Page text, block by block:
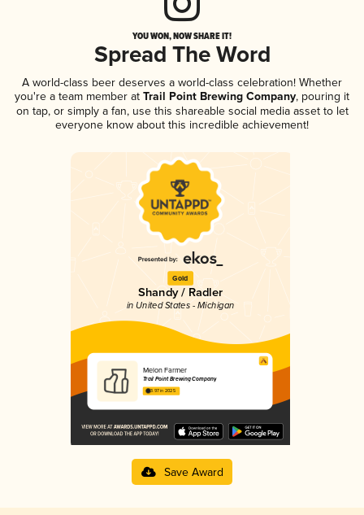
YOU WON, NOW SHARE IT!
Spread The Word
A world-class beer deserves a world-class celebration! Whether
you're a team member at Trail Point Brewing Company, pouring it
on tap, or simply a fan, use this shareable social media asset to let
everyone know about this incredible achievement!
Gold
Shandy / Radler
in United States - Michigan
Melon Farmer
Trail Point Brewing Company
3.97 in 2025
Save Award